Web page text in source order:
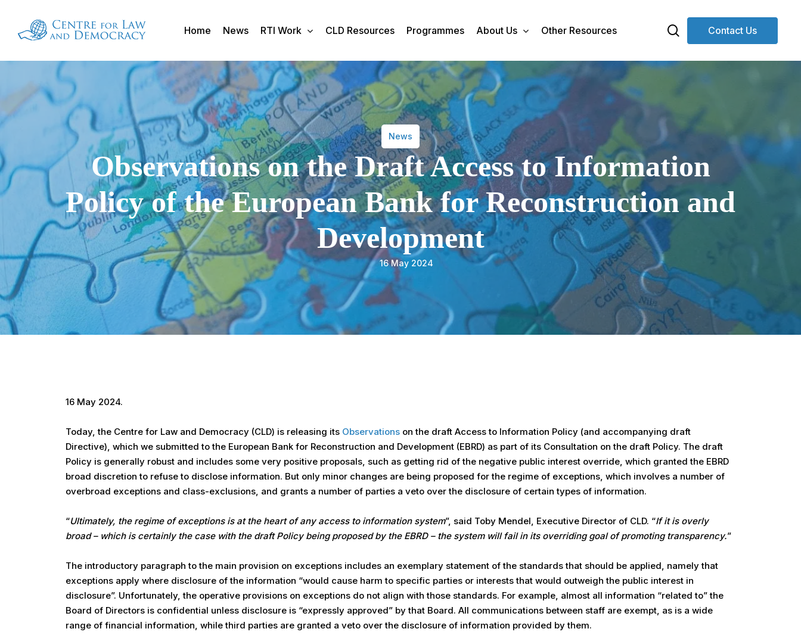
main
Hit enter to search or ESC to close
Home News RTI Work CLD Resources Programmes About Us Other Resources Contact Us
search
News
Observations on the Draft Access to Information
Policy of the European Bank for Reconstruction and
Development
16 May 2024
16 May 2024.
Today, the Centre for Law and Democracy (CLD) is releasing its Observations on the draft Access to Information Policy (and accompanying draft
Directive), which we submitted to the European Bank for Reconstruction and Development (EBRD) as part of its Consultation on the draft Policy. The draft
Policy is generally robust and includes some very positive proposals, such as getting rid of the negative public interest override, which granted the EBRD
broad discretion to refuse to disclose information. But only minor changes are being proposed for the regime of exceptions, which involves a number of
overbroad exceptions and class-exclusions, and grants a number of parties a veto over the disclosure of certain types of information.
“Ultimately, the regime of exceptions is at the heart of any access to information system”, said Toby Mendel, Executive Director of CLD. “If it is overly
broad – which is certainly the case with the draft Policy being proposed by the EBRD – the system will fail in its overriding goal of promoting transparency.”
The introductory paragraph to the main provision on exceptions includes an exemplary statement of the standards that should be applied, namely that
exceptions apply where disclosure of the information “would cause harm to specific parties or interests that would outweigh the public interest in
disclosure”. Unfortunately, the operative provisions on exceptions do not align with those standards. For example, almost all information “related to” the
Board of Directors is confidential unless disclosure is “expressly approved” by that Board. All communications between staff are exempt, as is a wide
range of financial information, while third parties are granted a veto over the disclosure of information provided by them.